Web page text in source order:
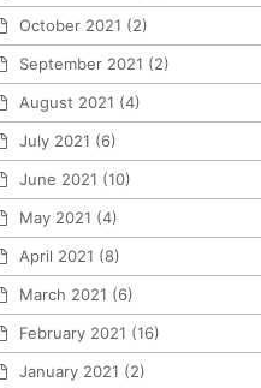
October 2021 (2)
September 2021 (2)
August 2021 (4)
July 2021 (6)
June 2021 (10)
May 2021 (4)
April 2021 (8)
March 2021 (6)
February 2021 (16)
January 2021 (2)